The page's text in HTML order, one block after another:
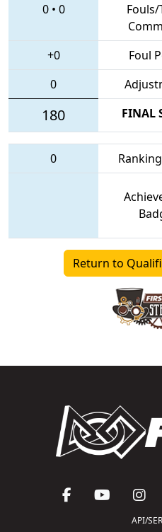
0• 0
Fouls/
+0 Foul
0
180 FINAL
0
Return to
API/